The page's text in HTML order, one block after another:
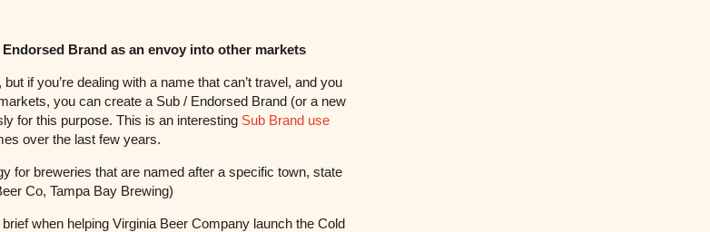
Brand as an envoy into other markets
if you’re dealing with a name that can’t travel, and you
you can create a Sub / Endorsed Brand (or a new
for this purpose. This is an interesting Sub Brand use
over the last few years.
for breweries that are named after a specific town, state
Co, Tampa Bay Brewing)
when helping Virginia Beer Company launch the Cold